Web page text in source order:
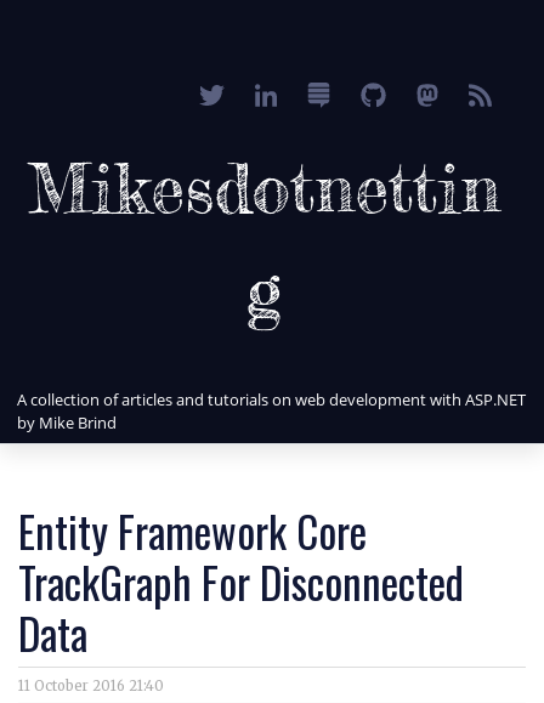
Mikesdotnettin
g
A collection of articles and tutorials on web development with ASP.NET
by Mike Brind
Entity Framework Core
TrackGraph For Disconnected
Data
11 October 2016 21:40